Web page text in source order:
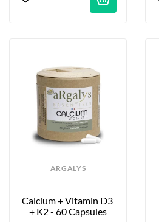
ARGALYS
Calcium + Vitamin D3
+ K2 - 60 Capsules